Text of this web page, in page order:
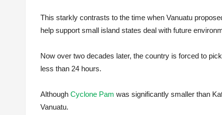
This starkly contrasts to the time when Vanuatu
help support small island states deal with future
Now over two decades later, the country is forced to
less than 24 hours.
Although Cyclone Pam was significantly smaller than
Vanuatu.